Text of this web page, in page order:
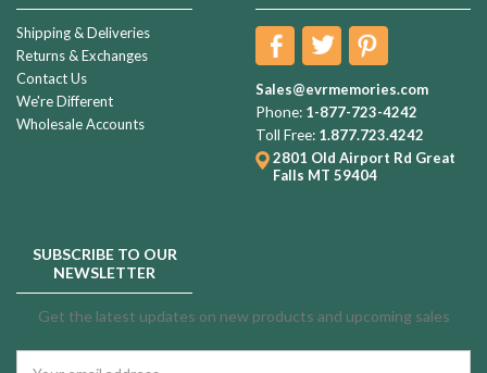
Shipping & Deliveries
Returns & Exchanges
Contact Us
We're Different
Wholesale Accounts
Sales@evrmemories.com
Phone: 1-877-723-4242
Toll Free: 1.877.723.4242
2801 Old Airport Rd Great
Falls MT 59404
SUBSCRIBE TO OUR
NEWSLETTER
Get the latest updates on new products and upcoming sales